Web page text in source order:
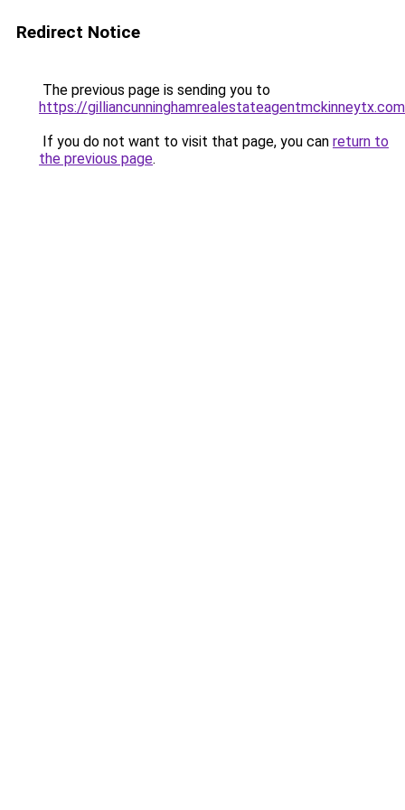
Redirect Notice
The previous page is sending you to
https://gilliancunninghamrealestateagentmckinneytx.com
If you do not want to visit that page, you can return to
the previous page.